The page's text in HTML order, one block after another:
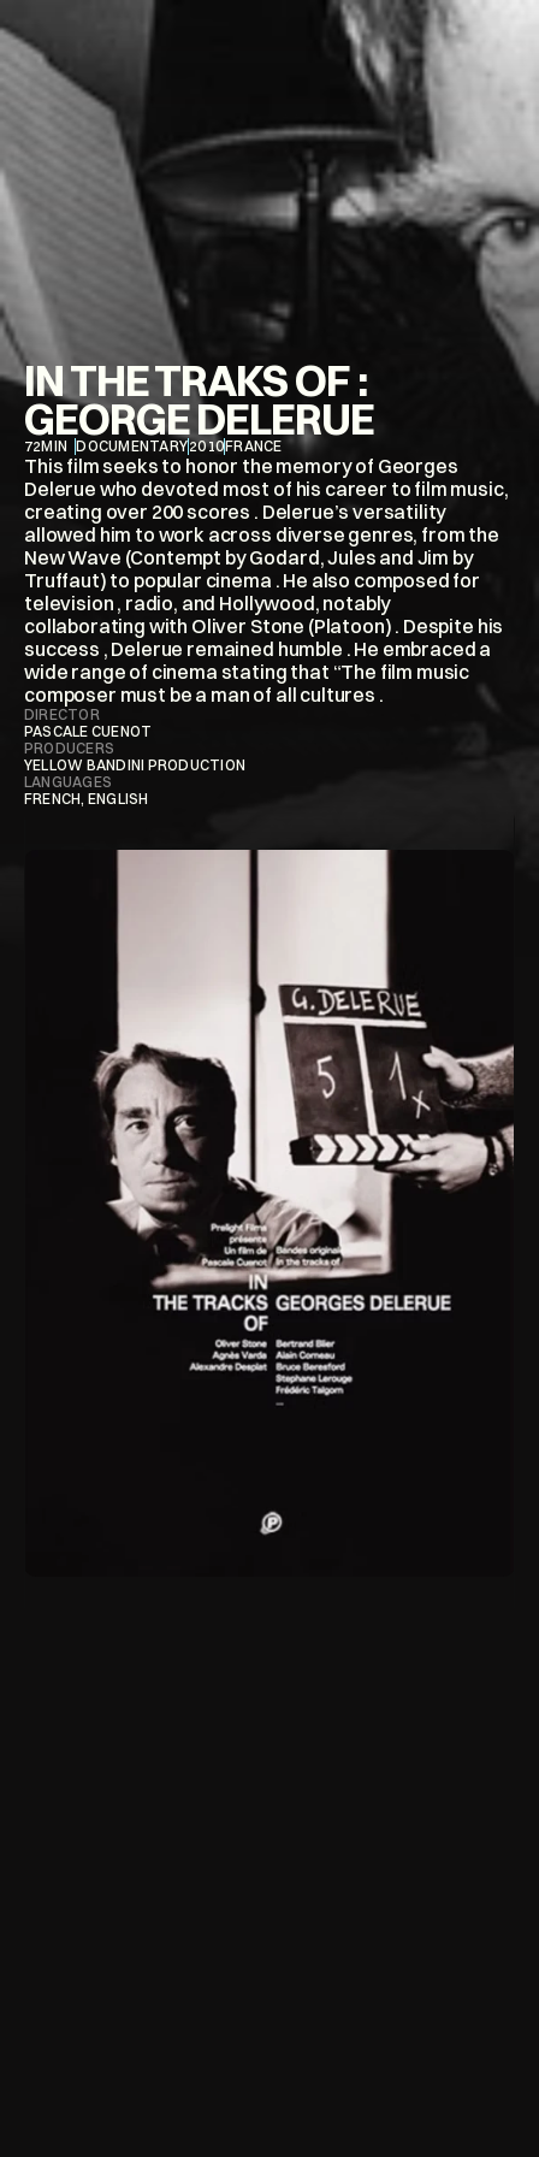
IN THE TRAKS OF :
GEORGE DELERUE
72MIN DOCUMENTARY2010FRANCE
This film seeks to honor the memory of Georges
Delerue who devoted most of his career to film music,
creating over 200 scores . Delerue’s versatility
allowed him to work across diverse genres, from the
New Wave (Contempt by Godard, Jules and Jim by
Truffaut) to popular cinema . He also composed for
television , radio, and Hollywood, notably
collaborating with Oliver Stone (Platoon) . Despite his
success , Delerue remained humble . He embraced a
wide range of cinema stating that “The film music
composer must be a man of all cultures .
DIRECTOR
PASCALE CUENOT
PRODUCERS
YELLOW BANDINI PRODUCTION
LANGUAGES
FRENCH, ENGLISH